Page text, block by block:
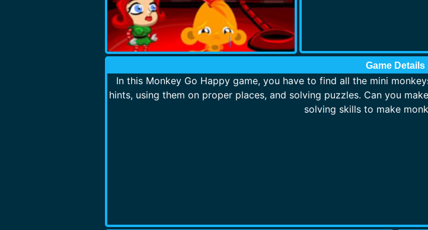
Game Details
In this Monkey Go Happy game, you have to find all the mini
hints, using them on proper places, and solving puzzles. Can you
solving skills to make